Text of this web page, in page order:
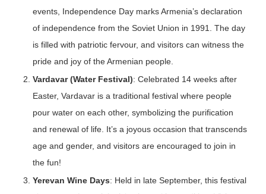
events, Independence Day marks Armenia’s declaration
of independence from the Soviet Union in 1991. The day
is filled with patriotic fervour, and visitors can witness the
pride and joy of the Armenian people.
Vardavar (Water Festival): Celebrated 14 weeks after
Easter, Vardavar is a traditional festival where people
pour water on each other, symbolizing the purification
and renewal of life. It’s a joyous occasion that transcends
age and gender, and visitors are encouraged to join in
the fun!
Yerevan Wine Days: Held in late September, this festival